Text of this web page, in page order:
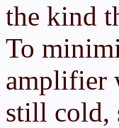
the kind
To
amplifier
still cold,